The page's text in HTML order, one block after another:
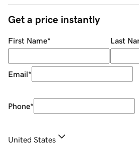
Get a price instantly
First Name* Last
Email*
Phone*
United States